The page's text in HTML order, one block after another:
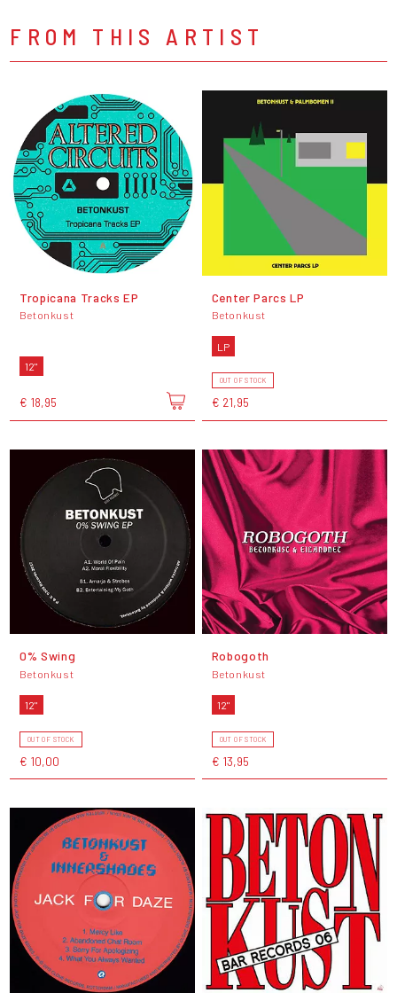
FROM THIS ARTIST
Tropicana Tracks EP
Betonkust
12"
€ 18,95
Center Parcs LP
Betonkust
LP
OUT OF STOCK
€ 21,95
0% Swing
Betonkust
12"
OUT OF STOCK
€ 10,00
Robogoth
Betonkust
12"
OUT OF STOCK
€ 13,95